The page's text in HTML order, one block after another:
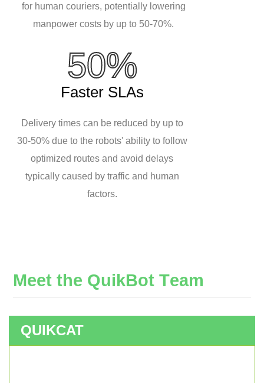
for human couriers, potentially lowering
manpower costs by up to 50-70%.
50%
Faster SLAs
Delivery times can be reduced by up to
30-50% due to the robots' ability to follow
optimized routes and avoid delays
typically caused by traffic and human
factors.
Meet the QuikBot Team
QUIKCAT